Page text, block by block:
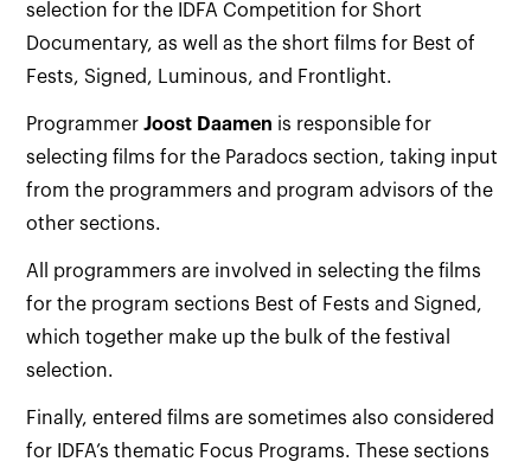
selection for the IDFA Competition for Short
Documentary, as well as the short films for Best of
Fests, Signed, Luminous, and Frontlight.
ProgrammerJoost Daamen is responsible for
selecting films for the Paradocs section, taking input
from the programmers and program advisors of the
other sections.
All programmers are involved in selecting the films
for the program sections Best of Fests and Signed,
which together make up the bulk of the festival
selection.
Finally, entered films are sometimes also considered
for IDFA’s thematic Focus Programs. These sections